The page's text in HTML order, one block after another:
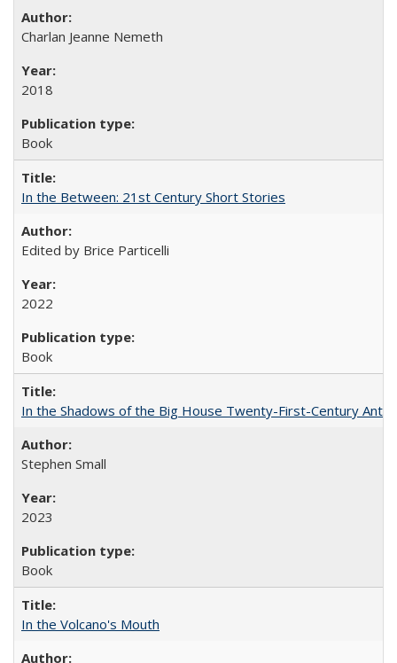
Charlan Jeanne Nemeth
2018
Book
In the Between: 21st Century Short Stories
Edited by Brice Particelli
2022
Book
In the Shadows of the Big House Twenty-First-Century
Stephen Small
2023
Book
In the Volcano's Mouth